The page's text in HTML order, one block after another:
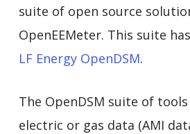
suite of open source
OpenEEMeter. This suite
LF Energy OpenDSM.
The OpenDSM suite of
electric or gas data (AMI